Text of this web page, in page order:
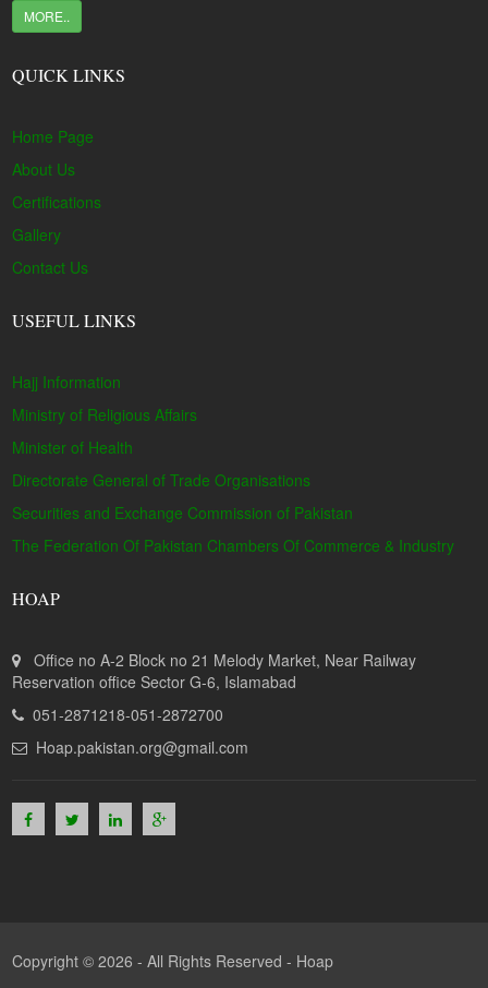
MORE..
QUICK LINKS
Home Page
About Us
Certifications
Gallery
Contact Us
USEFUL LINKS
Hajj Information
Ministry of Religious Affairs
Minister of Health
Directorate General of Trade Organisations
Securities and Exchange Commission of Pakistan
The Federation Of Pakistan Chambers Of Commerce & Industry
HOAP
Office no A-2 Block no 21 Melody Market, Near Railway
Reservation office Sector G-6, Islamabad
051-2871218-051-2872700
Hoap.pakistan.org@gmail.com
Copyright © 2026 - All Rights Reserved - Hoap